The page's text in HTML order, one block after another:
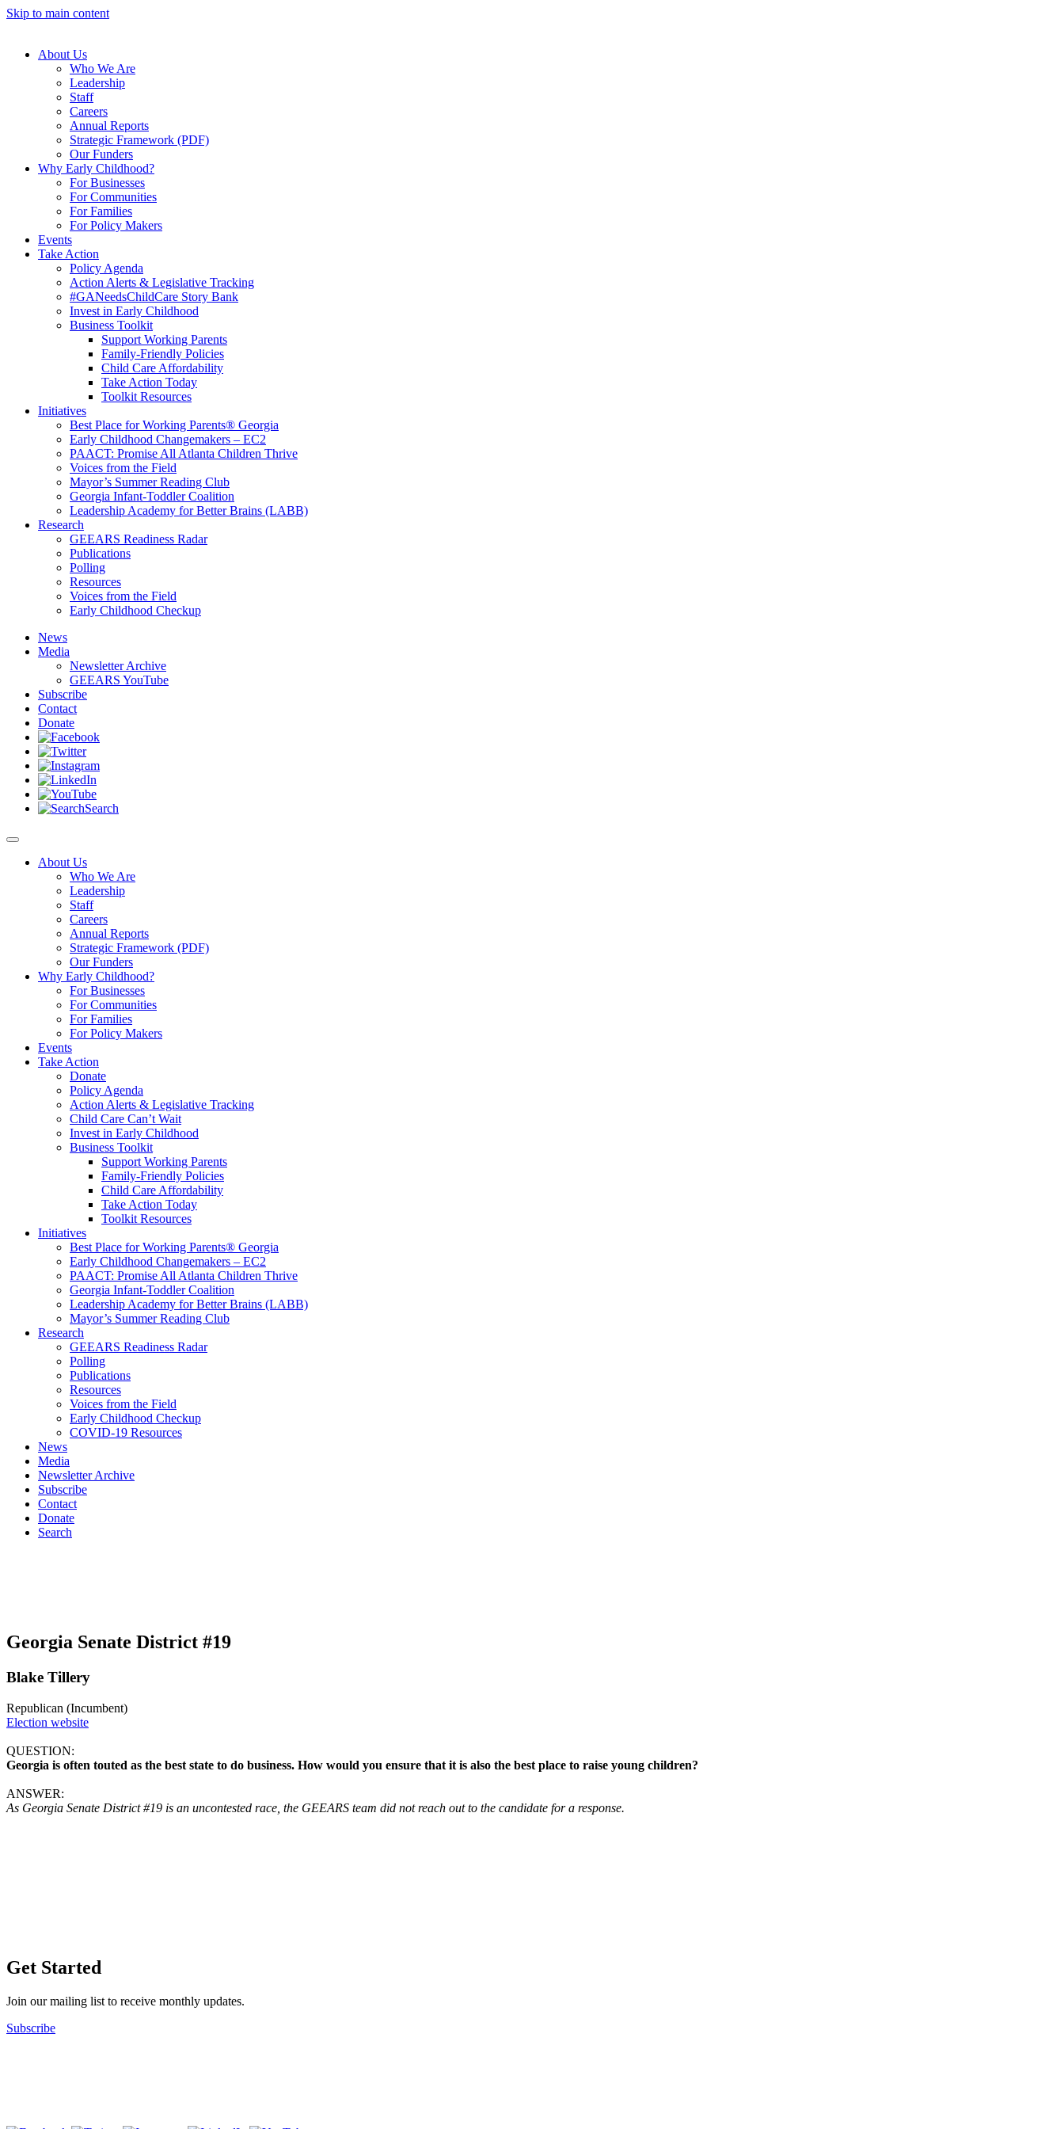
Skip to main content
About Us
Who We Are
Leadership
Staff
Careers
Annual Reports
Strategic Framework (PDF)
Our Funders
Why Early Childhood?
For Businesses
For Communities
For Families
For Policy Makers
Events
Take Action
Policy Agenda
Action Alerts & Legislative Tracking
#GANeedsChildCare Story Bank
Invest in Early Childhood
Business Toolkit
Support Working Parents
Family-Friendly Policies
Child Care Affordability
Take Action Today
Toolkit Resources
Initiatives
Best Place for Working Parents® Georgia
Early Childhood Changemakers – EC2
PAACT: Promise All Atlanta Children Thrive
Voices from the Field
Mayor’s Summer Reading Club
Georgia Infant-Toddler Coalition
Leadership Academy for Better Brains (LABB)
Research
GEEARS Readiness Radar
Publications
Polling
Resources
Voices from the Field
Early Childhood Checkup
News
Media
Newsletter Archive
GEEARS YouTube
Subscribe
Contact
Donate
Search
About Us
Who We Are
Leadership
Staff
Careers
Annual Reports
Strategic Framework (PDF)
Our Funders
Why Early Childhood?
For Businesses
For Communities
For Families
For Policy Makers
Events
Take Action
Donate
Policy Agenda
Action Alerts & Legislative Tracking
Child Care Can’t Wait
Invest in Early Childhood
Business Toolkit
Support Working Parents
Family-Friendly Policies
Child Care Affordability
Take Action Today
Toolkit Resources
Initiatives
Best Place for Working Parents® Georgia
Early Childhood Changemakers – EC2
PAACT: Promise All Atlanta Children Thrive
Georgia Infant-Toddler Coalition
Leadership Academy for Better Brains (LABB)
Mayor’s Summer Reading Club
Research
GEEARS Readiness Radar
Polling
Publications
Resources
Voices from the Field
Early Childhood Checkup
COVID-19 Resources
News
Media
Newsletter Archive
Subscribe
Contact
Donate
Search
Georgia Senate District #19
Blake Tillery
Republican (Incumbent)
Election website
QUESTION:
Georgia is often touted as the best state to do business. How would you ensure that it is also the best place to raise young children?
ANSWER:
As Georgia Senate District #19 is an uncontested race, the GEEARS team did not reach out to the candidate for a response.
Get Started
Join our mailing list to receive monthly updates.
Subscribe